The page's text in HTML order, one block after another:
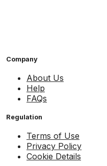
Company
About Us
Help
FAQs
Regulation
Terms of Use
Privacy Policy
Cookie Details